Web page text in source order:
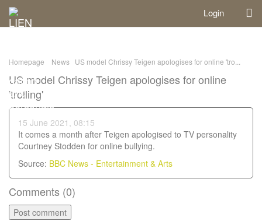
Login
Homepage News US model Chrissy Teigen apologises for online 'tro...
US model Chrissy Teigen apologises for online
'trolling'
15 June 2021, 08:15
It comes a month after Teigen apologised to TV personality
Courtney Stodden for online bullying.
Source: BBC News - Entertainment & Arts
Comments (0)